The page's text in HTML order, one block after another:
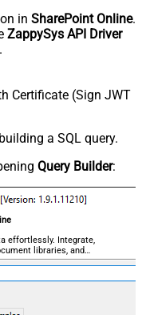
in SharePoint Online.
ZappySys API Driver
Certificate (Sign JWT
a SQL query.
Query Builder:
effortlessly. Integrate,
libraries, and